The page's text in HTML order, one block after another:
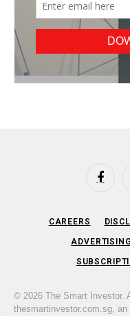
CAREERS
© 2026 The Smart Investor.
thesmartinvestor.com.sg,